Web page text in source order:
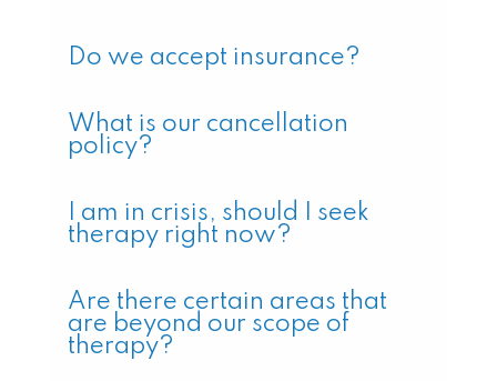
Do we accept insurance?
What is our cancellation
policy?
I am in crisis, should I seek
therapy right now?
Are there certain areas that
are beyond our scope of
therapy?